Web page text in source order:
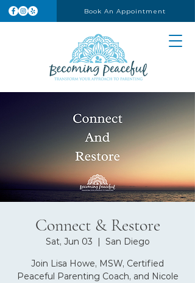
Book An Appointment
Connect & Restore
Sat, Jun 03
  |
San Diego
Join Lisa Howe, MSW, Certified
Peaceful Parenting Coach, and Nicole